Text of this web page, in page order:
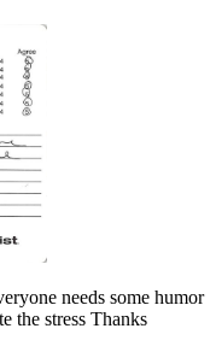
needs some humor
the stress Thanks